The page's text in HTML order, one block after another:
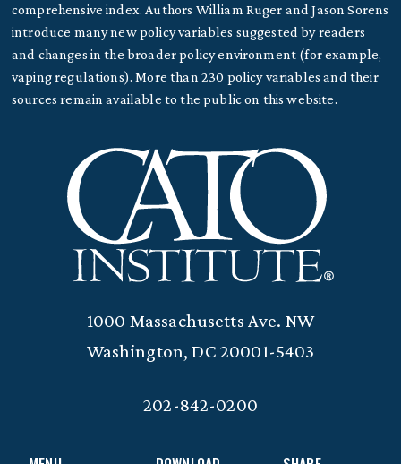
comprehensive index. Authors William Ruger and Jason Sorens
introduce many new policy variables suggested by readers
and changes in the broader policy environment (for example,
vaping regulations). More than 230 policy variables and their
sources remain available to the public on this website.
1000 Massachusetts Ave. NW
Washington, DC 20001-5403
202-842-0200